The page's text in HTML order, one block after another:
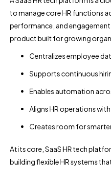
to manage core HR functions
performance, and
product built for growing
Centralizes employee
Supports continuous
Enables automation
Aligns HR operations
Creates room for
At its core, SaaS HR tech
building flexible HR systems